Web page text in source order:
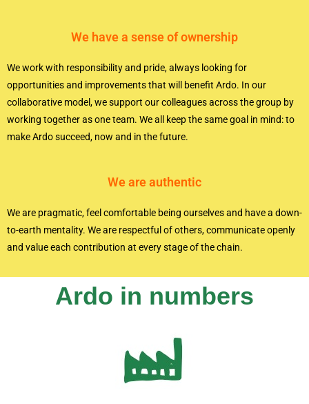
We have a sense of ownership
We work with responsibility and pride, always looking for
opportunities and improvements that will benefit Ardo. In our
collaborative model, we support our colleagues across the group by
working together as one team. We all keep the same goal in mind: to
make Ardo succeed, now and in the future.
We are authentic
We are pragmatic, feel comfortable being ourselves and have a down-
to-earth mentality. We are respectful of others, communicate openly
and value each contribution at every stage of the chain.
Ardo in numbers